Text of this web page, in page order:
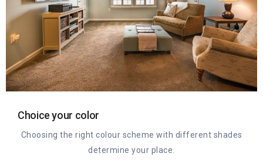
Choice your color
Choosing the right colour scheme with different shades
determine your place.